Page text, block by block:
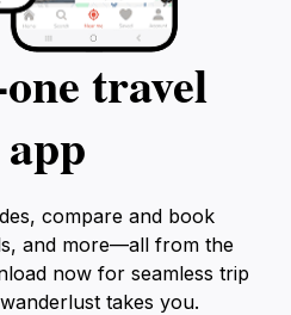
travel
compare and book
and more—all from the
now for seamless trip
takes you.